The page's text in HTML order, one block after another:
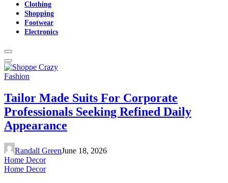
Clothing
Shopping
Footwear
Electronics
Fashion
Tailor Made Suits For Corporate
Professionals Seeking Refined Daily
Appearance
Randall GreenJune 18, 2026
Home Decor
Home Decor